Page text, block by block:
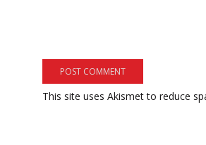
This site uses Akismet to reduce